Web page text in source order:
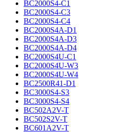
BC2000S4-C1
BC2000S4-C3
BC2000S4-C4
BC2000S4A-D1
BC2000S4A-D3
BC2000S4A-D4
BC2000S4U-C1
BC2000S4U-W3
BC2000S4U-W4
BC2500R41-D1
BC3000S4-S3
BC3000S4-S4
BC502A2V-T
BC502S2V-T
BC601A2V-T